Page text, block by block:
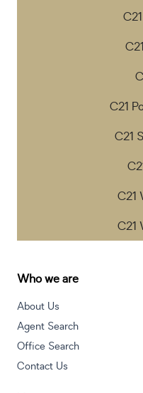
C21
C21
C21
C21
Who we are
About Us
Agent Search
Office Search
Contact Us